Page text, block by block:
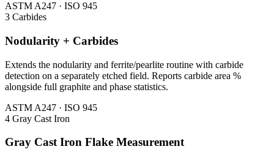
ASTM A247 · ISO 945
3 Carbides
Nodularity + Carbides
Extends the nodularity and ferrite/pearlite routine with carbide
detection on a separately etched field. Reports carbide area %
alongside full graphite and phase statistics.
ASTM A247 · ISO 945
4 Gray Cast Iron
Gray Cast Iron Flake Measurement